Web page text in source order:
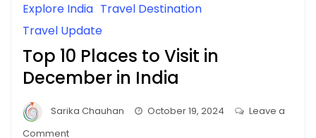
Explore India Travel Destination
Travel Update
Top 10 Places to Visit in
December in India
Sarika Chauhan October 19, 2024
Leave a
Commenton